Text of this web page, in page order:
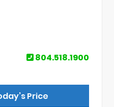
804.518.1900
Price